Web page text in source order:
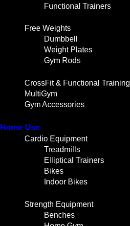
Functional Trainers
Free Weights
Dumbbell
Weight Plates
Gym Rods
CrossFit & Functional Training
MultiGym
Gym Accessories
Home Use
Cardio Equipment
Treadmills
Elliptical Trainers
Bikes
Indoor Bikes
Strength Equipment
Benches